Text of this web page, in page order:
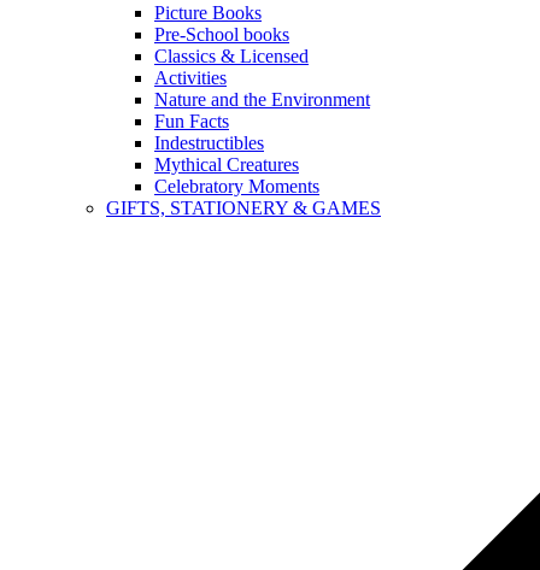
Picture Books
Pre-School books
Classics & Licensed
Activities
Nature and the Environment
Fun Facts
Indestructibles
Mythical Creatures
Celebratory Moments
GIFTS, STATIONERY & GAMES